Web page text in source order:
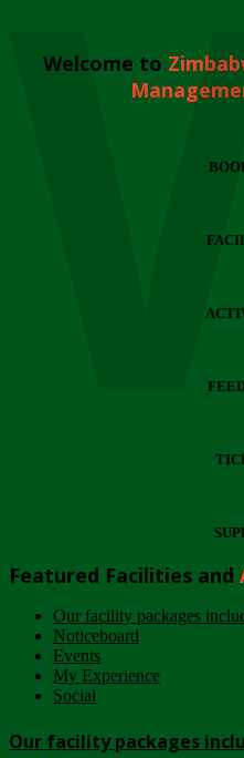
Welcome to
Featured Facilities and
Our facility packages
Noticeboard
Events
My Experience
Social
Our facility packages